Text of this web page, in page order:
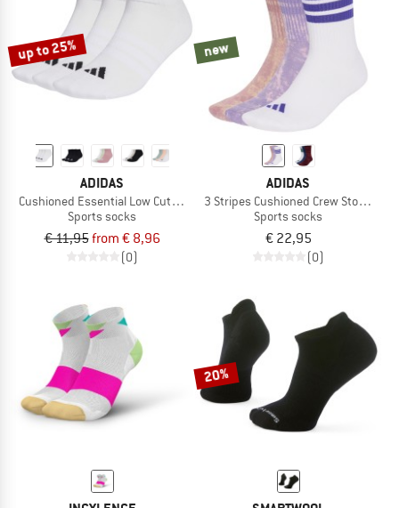
up to 25%
ADIDAS
Cushioned Essential Low Cut 3-Pack
Sports socks
€ 11,95from € 8,96
(0)
new
ADIDAS
3 Stripes Cushioned Crew Stone
Sports socks
€ 22,95
(0)
20%